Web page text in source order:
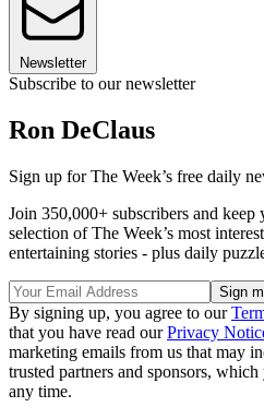
Newsletter
Subscribe to our newsletter
Ron DeClaus
Sign up for The Week’s free daily
Join 350,000+ subscribers and
selection of The Week’s most
entertaining stories - plus daily
By signing up, you agree to our
that you have read ourPrivacy
marketing emails from us that may
trusted partners and sponsors,
any time.